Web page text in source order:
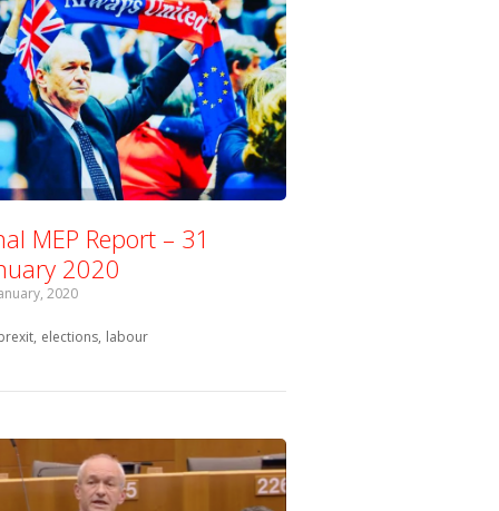
MEP Report – 31
2020
2020
with:
elections labour